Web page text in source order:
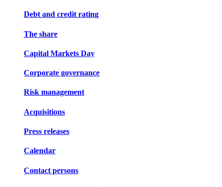
Debt and credit rating
The share
Capital Markets Day
Corporate governance
Risk management
Acquisitions
Press releases
Calendar
Contact persons